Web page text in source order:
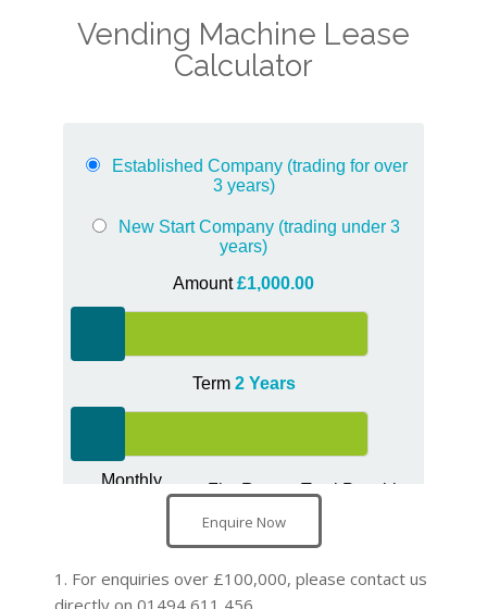
Vending Machine Lease
Calculator
Enquire Now
1. For enquiries over £100,000, please contact us